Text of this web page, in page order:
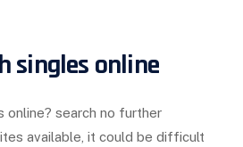
singles online
search no further
available, it could be difficult